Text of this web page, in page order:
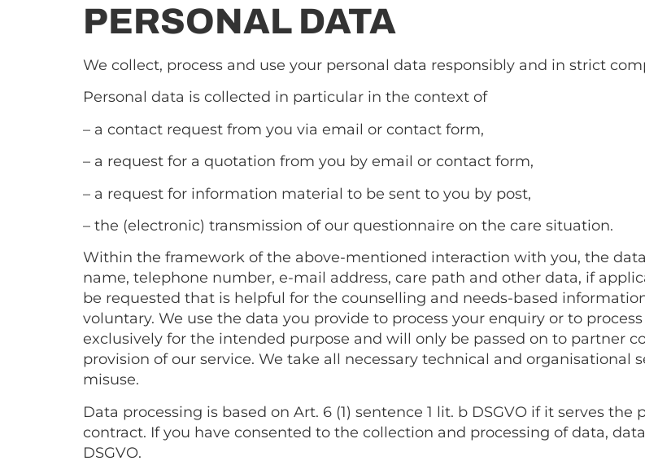
PERSONAL DATA
We collect, process and use your personal data responsibly and in strict
Personal data is collected in particular in the context of
– a contact request from you via email or contact form,
– a request for a quotation from you by email or contact form,
– a request for information material to be sent to you by post,
– the (electronic) transmission of our questionnaire on the care situation.
Within the framework of the above-mentioned interaction with you, the
name, telephone number, e-mail address, care path and other data, if
be requested that is helpful for the counselling and needs-based
voluntary. We use the data you provide to process your enquiry or to
exclusively for the intended purpose and will only be passed on to partner
provision of our service. We take all necessary technical and organisational
misuse.
Data processing is based on Art. 6 (1) sentence 1 lit. b DSGVO if it serves
contract. If you have consented to the collection and processing of data,
DSGVO.